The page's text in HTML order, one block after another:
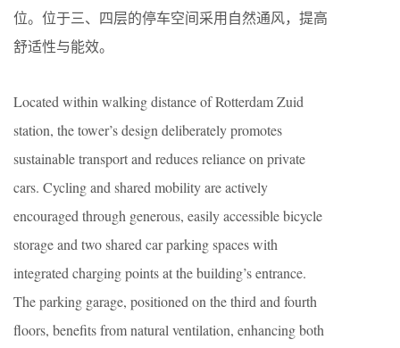
位。位于三、四层的停车空间采用自然通风，提高
舒适性与能效。
Located within walking distance of Rotterdam Zuid
station, the tower’s design deliberately promotes
sustainable transport and reduces reliance on private
cars. Cycling and shared mobility are actively
encouraged through generous, easily accessible bicycle
storage and two shared car parking spaces with
integrated charging points at the building’s entrance.
The parking garage, positioned on the third and fourth
floors, benefits from natural ventilation, enhancing both